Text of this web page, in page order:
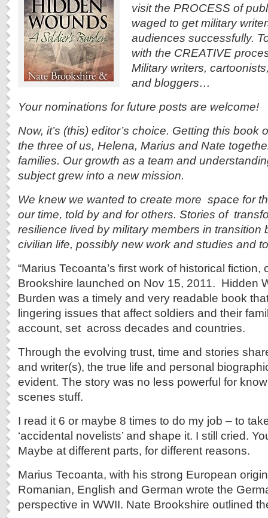
visit the PROCESS of
waged to get military
audiences successfully.
with the CREATIVE
Military writers,
and bloggers…
Your nominations for future posts are welcome!
Now, it’s (this) editor’s choice. Getting this book
the three of us, Helena, Marius and Nate
families. Our growth as a team and
subject grew into a new mission.
We knew we wanted to create more space for
our time, told by and for others. Stories of
resilience lived by military members in transition
civilian life, possibly new work and studies and
“Marius Tecoanta’s first work of historical
Brookshire launched on Nov 15, 2011. Hidden
Burden was a timely and very readable book
lingering issues that affect soldiers and their
account, set across decades and countries.
Through the evolving trust, time and stories
and writer(s), the true life and personal
evident. The story was no less powerful for
scenes stuff.
I read it 6 or maybe 8 times to do my job – to
‘accidental novelists’ and shape it. I still cried.
Maybe at different parts, for different reasons.
Marius Tecoanta, with his strong European
Romanian, English and German wrote the
perspective in WWII. Nate Brookshire outlined